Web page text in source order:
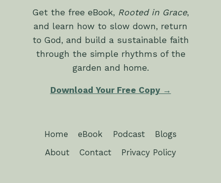
Get the free eBook, Rooted in Grace,
and learn how to slow down, return
to God, and build a sustainable faith
through the simple rhythms of the
garden and home.
Download Your Free Copy →
Home eBook Podcast
Blogs
About
Contact Privacy Policy